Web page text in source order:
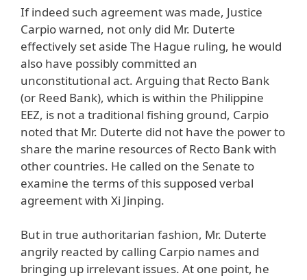
If indeed such agreement was made, Justice
Carpio warned, not only did Mr. Duterte
effectively set aside The Hague ruling, he would
also have possibly committed an
unconstitutional act. Arguing that Recto Bank
(or Reed Bank), which is within the Philippine
EEZ, is not a traditional fishing ground, Carpio
noted that Mr. Duterte did not have the power to
share the marine resources of Recto Bank with
other countries. He called on the Senate to
examine the terms of this supposed verbal
agreement with Xi Jinping.
But in true authoritarian fashion, Mr. Duterte
angrily reacted by calling Carpio names and
bringing up irrelevant issues. At one point, he